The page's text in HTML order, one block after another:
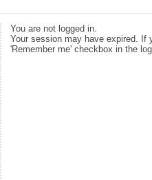
You are not logged in.
Your session may have expired. If
'Remember me' checkbox in the